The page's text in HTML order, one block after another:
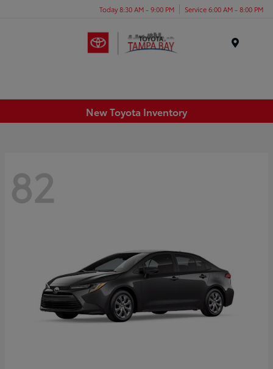
Today 8:30 AM - 9:00 PM Service 6:00 AM - 8:00 PM
New Toyota Inventory
82